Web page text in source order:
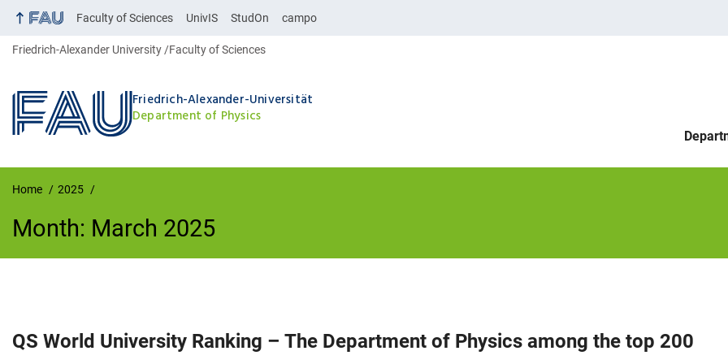
Faculty of Sciences UnivIS StudOn campo
Friedrich-Alexander University Faculty of Sciences
Friedrich-Alexander-Universität
Department of Physics
Home 2025
Month: March 2025
QS World University Ranking – The Department of Physics among the top 200